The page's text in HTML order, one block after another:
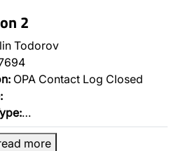
2
Todorov
OPA Contact Log Closed
…
more